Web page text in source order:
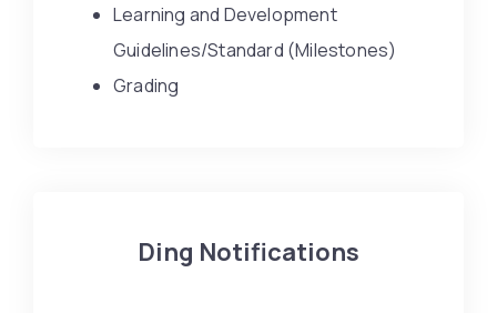
Learning and Development
Guidelines/Standard (Milestones)
Grading
Ding Notifications